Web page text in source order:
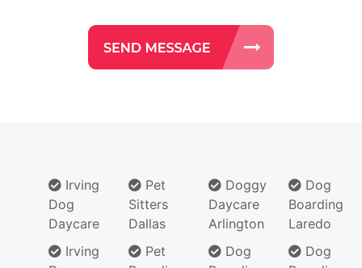
Irving
Dog
Daycare
Irving
Pet
Sitters
Dallas
Pet
Doggy
Daycare
Arlington
Dog
Dog
Boarding
Laredo
Dog